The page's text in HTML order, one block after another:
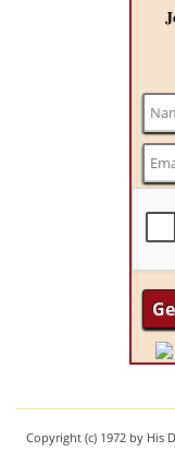
Copyright (c) 1972 by His